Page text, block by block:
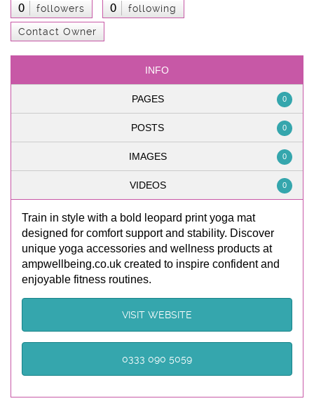
0 followers 0 following
Contact Owner
INFO
PAGES 0
POSTS 0
IMAGES 0
VIDEOS 0
Train in style with a bold leopard print yoga mat
designed for comfort support and stability. Discover
unique yoga accessories and wellness products at
ampwellbeing.co.uk created to inspire confident and
enjoyable fitness routines.
VISIT WEBSITE
0333 090 5059